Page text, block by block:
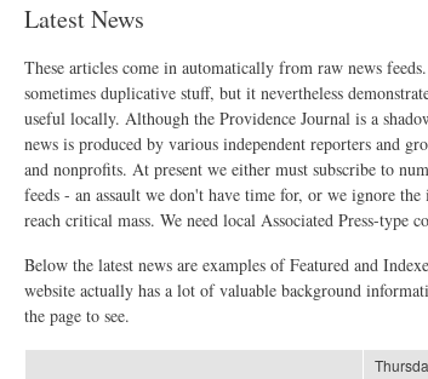
Latest News
These articles come in automatically from raw news
sometimes duplicative stuff, but it nevertheless
useful locally. Although the Providence Journal is a
news is produced by various independent reporters and
and nonprofits. At present we either must subscribe to
feeds - an assault we don't have time for, or we ignore the
reach critical mass. We need local Associated Press-type
Below the latest news are examples of Featured and
website actually has a lot of valuable background
the page to see.